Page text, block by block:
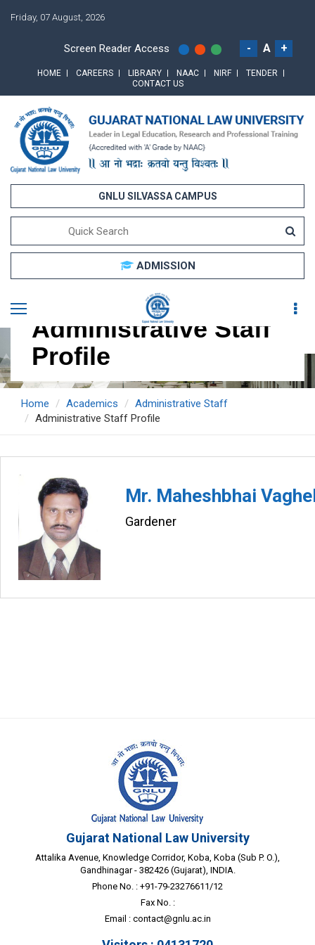
Friday, 07 August, 2026
Screen Reader Access - A +
HOME CAREERS LIBRARY NAAC NIRF
TENDER
CONTACT US
GNLU SILVASSA CAMPUS
ADMISSION
Administrative Staff
Profile
Home Academics
Administrative Staff
Administrative Staff Profile
Mr. Maheshbhai
Gardener
Gujarat National Law University
Attalika Avenue, Knowledge Corridor, Koba, Koba (Sub P. O.),
Gandhinagar - 382426 (Gujarat), INDIA.
Phone No. : +91-79-23276611/12
Fax No. :
Email : contact@gnlu.ac.in